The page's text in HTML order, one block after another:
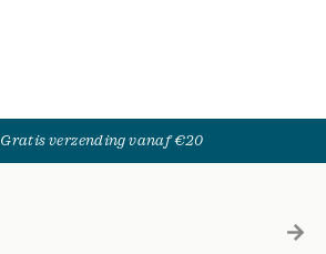
Gratis verzending vanaf €20